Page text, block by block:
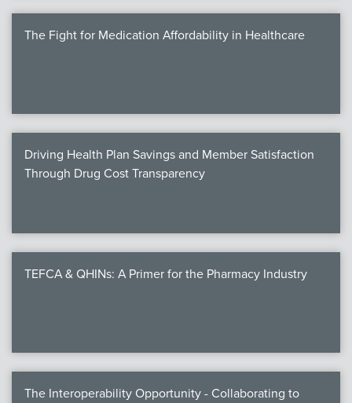
NEWS &
The Fight for Medication Affordability in Healthcare
Driving Health Plan Savings and Member Satisfaction
Through Drug Cost Transparency
TEFCA & QHINs: A Primer for the Pharmacy Industry
The Interoperability Opportunity - Collaborating to